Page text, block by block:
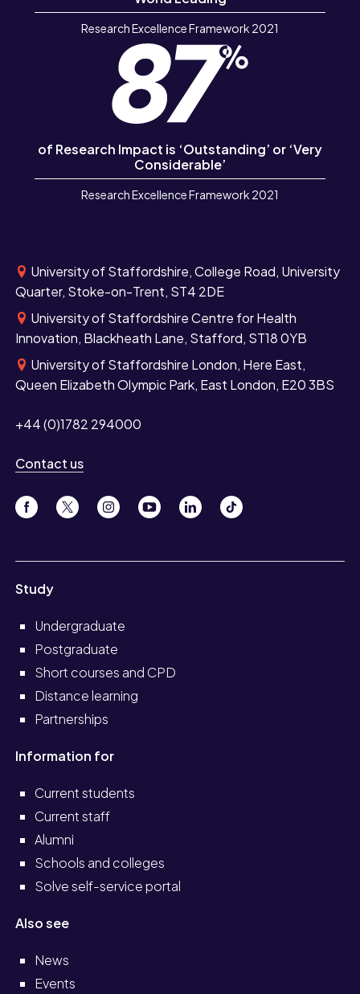
Research Excellence Framework 2021
of Research Impact is ‘Outstanding’ or ‘Very
Considerable’
Research Excellence Framework 2021
University of Staffordshire, College Road, University
Quarter, Stoke-on-Trent, ST4 2DE
University of Staffordshire Centre for Health
Innovation, Blackheath Lane, Stafford, ST18 0YB
University of Staffordshire London, Here East,
Queen Elizabeth Olympic Park, East London, E20 3BS
+44 (0)1782 294000
Contact us
Study
Undergraduate
Postgraduate
Short courses and CPD
Distance learning
Partnerships
Information for
Current students
Current staff
Alumni
Schools and colleges
Solve self-service portal
Also see
News
Events